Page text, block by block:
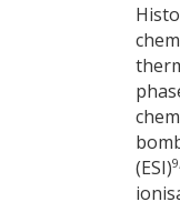
(ESI)